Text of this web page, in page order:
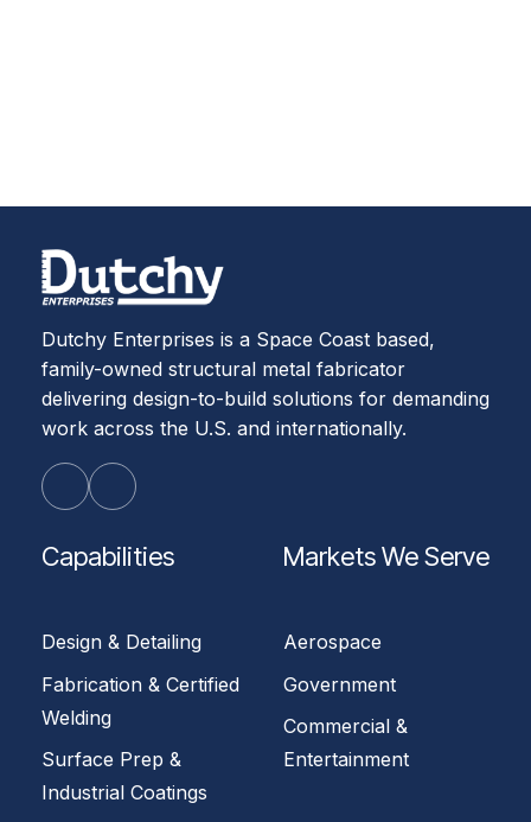
Dutchy Enterprises is a Space Coast based,
family-owned structural metal fabricator
delivering design-to-build solutions for demanding
work across the U.S. and internationally.
Capabilities
Design & Detailing
Fabrication & Certified
Welding
Surface Prep &
Industrial Coatings
Markets We Serve
Aerospace
Government
Commercial &
Entertainment